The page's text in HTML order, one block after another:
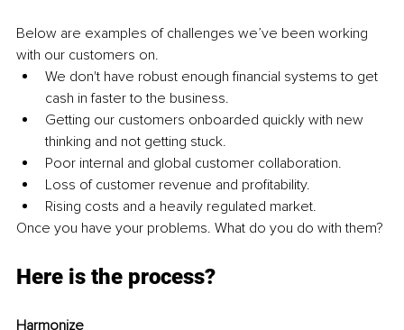
Below are examples of challenges we’ve been working
with our customers on.
We don't have robust enough financial systems to get
cash in faster to the business.
Getting our customers onboarded quickly with new
thinking and not getting stuck.
Poor internal and global customer collaboration.
Loss of customer revenue and profitability.
Rising costs and a heavily regulated market.
Once you have your problems. What do you do with them?
Here is the process?
Harmonize